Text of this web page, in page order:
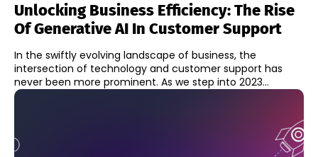
Unlocking Business Efficiency: The Rise
Of Generative AI In Customer Support
In the swiftly evolving landscape of business, the
intersection of technology and customer support has
never been more prominent. As we step into 2023...